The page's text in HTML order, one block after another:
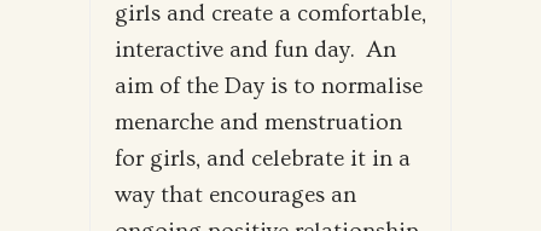
girls and create a comfortable,
interactive and fun day. An
aim of the Day is to normalise
menarche and menstruation
for girls, and celebrate it in a
way that encourages an